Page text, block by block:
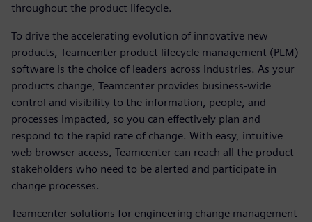
throughout the product lifecycle.
To drive the accelerating evolution of innovative new
products, Teamcenter product lifecycle management (PLM)
software is the choice of leaders across industries. As your
products change, Teamcenter provides business-wide
control and visibility to the information, people, and
processes impacted, so you can effectively plan and
respond to the rapid rate of change. With easy, intuitive
web browser access, Teamcenter can reach all the product
stakeholders who need to be alerted and participate in
change processes.
Teamcenter solutions for engineering change management